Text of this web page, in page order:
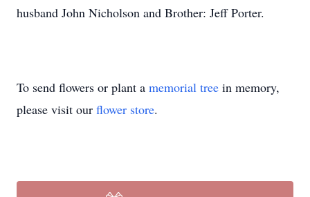
husband John Nicholson and Brother: Jeff Porter.
To send flowers or plant a memorial tree in memory,
please visit our flower store.